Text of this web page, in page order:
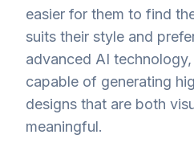
easier for them to find
suits their style and
advanced AI
capable of generating
designs that are both
meaningful.